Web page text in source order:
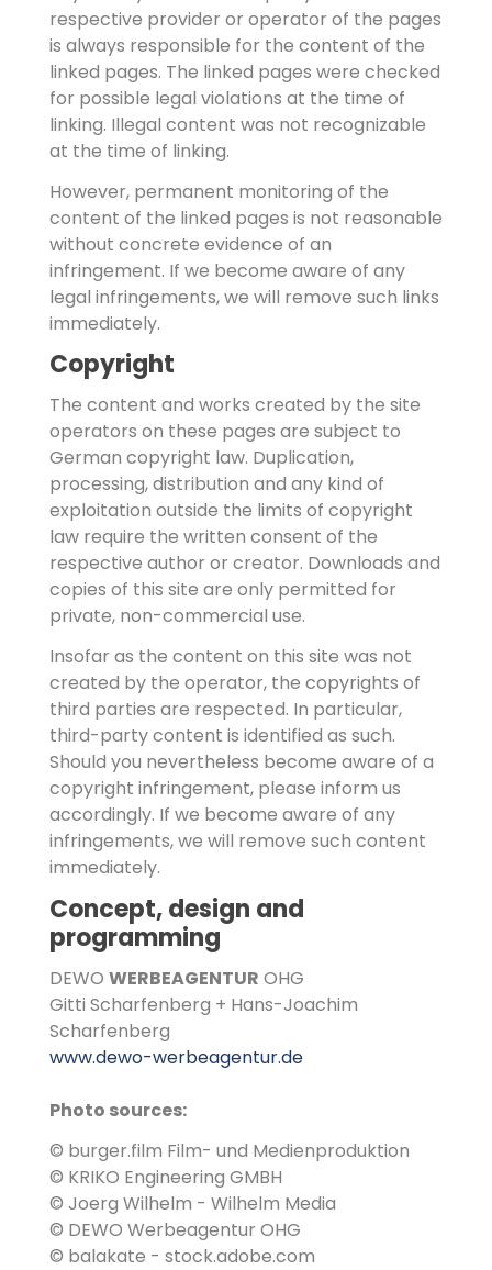
respective provider or operator of the pages
is always responsible for the content of the
linked pages. The linked pages were checked
for possible legal violations at the time of
linking. Illegal content was not recognizable
at the time of linking.
However, permanent monitoring of the
content of the linked pages is not reasonable
without concrete evidence of an
infringement. If we become aware of any
legal infringements, we will remove such links
immediately.
Copyright
The content and works created by the site
operators on these pages are subject to
German copyright law. Duplication,
processing, distribution and any kind of
exploitation outside the limits of copyright
law require the written consent of the
respective author or creator. Downloads and
copies of this site are only permitted for
private, non-commercial use.
Insofar as the content on this site was not
created by the operator, the copyrights of
third parties are respected. In particular,
third-party content is identified as such.
Should you nevertheless become aware of a
copyright infringement, please inform us
accordingly. If we become aware of any
infringements, we will remove such content
immediately.
Concept, design and
programming
DEWO WERBEAGENTUR OHG
Gitti Scharfenberg + Hans-Joachim
Scharfenberg
www.dewo-werbeagentur.de
Photo sources:
© burger.film Film- und Medienproduktion
© KRIKO Engineering GMBH
© Joerg Wilhelm - Wilhelm Media
© DEWO Werbeagentur OHG
© balakate - stock.adobe.com